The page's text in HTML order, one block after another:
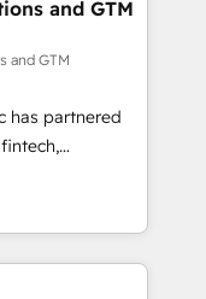
and
Impact
HubSpot
Proprietary
team:
and GTM
and GTM
has partnered
With
scalable
challenges.